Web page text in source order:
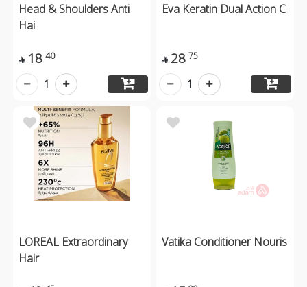
Head & Shoulders Anti
Hai
 18 40
1
Eva Keratin Dual Action C
 28 75
1
LOREAL Extraordinary
Hair
Vatika Conditioner Nouris